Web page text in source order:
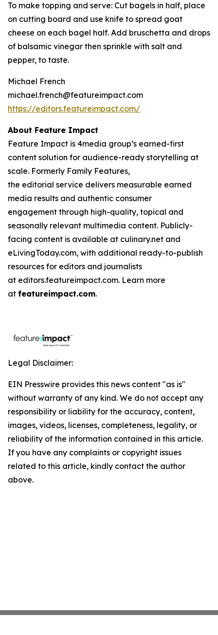
To make topping and serve: Cut bagels in half, place
on cutting board and use knife to spread goat
cheese on each bagel half. Add bruschetta and drops
of balsamic vinegar then sprinkle with salt and
pepper, to taste.
Michael French
michael.french@featureimpact.com
https://editors.featureimpact.com/
About Feature Impact
Feature Impact is 4media group’s earned-first
content solution for audience-ready storytelling at
scale. Formerly Family Features,
the editorial service delivers measurable earned
media results and authentic consumer
engagement through high-quality, topical and
seasonally relevant multimedia content. Publicly-
facing content is available at culinary.net and
eLivingToday.com, with additional ready-to-publish
resources for editors and journalists
at editors.featureimpact.com. Learn more
at featureimpact.com.
Legal Disclaimer:
EIN Presswire provides this news content "as is"
without warranty of any kind. We do not accept any
responsibility or liability for the accuracy, content,
images, videos, licenses, completeness, legality, or
reliability of the information contained in this article.
If you have any complaints or copyright issues
related to this article, kindly contact the author
above.